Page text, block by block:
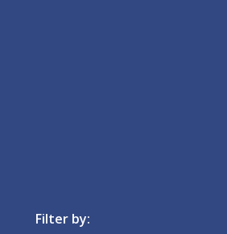
Filter by: